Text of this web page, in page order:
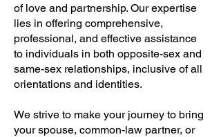
of love and partnership. Our expertise
lies in offering comprehensive,
professional, and effective assistance
to individuals in both opposite-sex and
same-sex relationships, inclusive of all
orientations and identities.
We strive to make your journey to bring
your spouse, common-law partner, or